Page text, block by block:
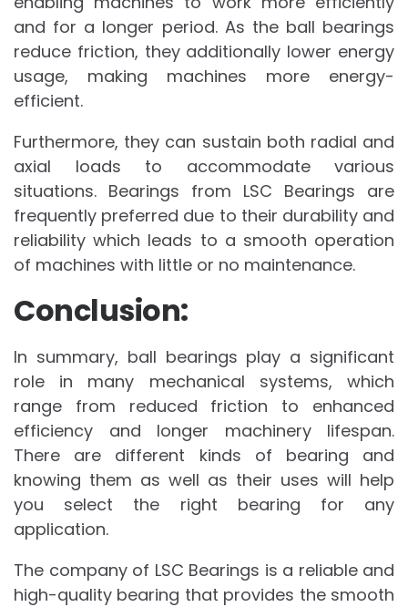
and for a longer period. As the ball bearings
reduce friction, they additionally lower energy
usage, making machines more energy-
efficient.
Furthermore, they can sustain both radial and
axial loads to accommodate various
situations. Bearings from LSC Bearings are
frequently preferred due to their durability and
reliability which leads to a smooth operation
of machines with little or no maintenance.
Conclusion:
In summary, ball bearings play a significant
role in many mechanical systems, which
range from reduced friction to enhanced
efficiency and longer machinery lifespan.
There are different kinds of bearing and
knowing them as well as their uses will help
you select the right bearing for any
application.
The company of LSC Bearings is a reliable and
high-quality bearing that provides the smooth